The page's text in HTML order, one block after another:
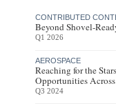
CONTRIBUTED
Beyond Shovel-
Q1 2026
AEROSPACE
Reaching for the
Opportunities
Q3 2024